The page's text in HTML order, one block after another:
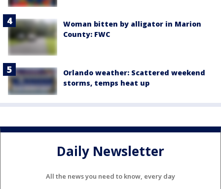
Woman bitten by alligator in Marion
County: FWC
Orlando weather: Scattered weekend
storms, temps heat up
Daily Newsletter
All the news you need to know, every day